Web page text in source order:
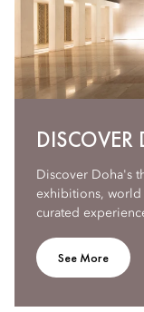
Discover Doha's
exhibitions, world
curated
See More